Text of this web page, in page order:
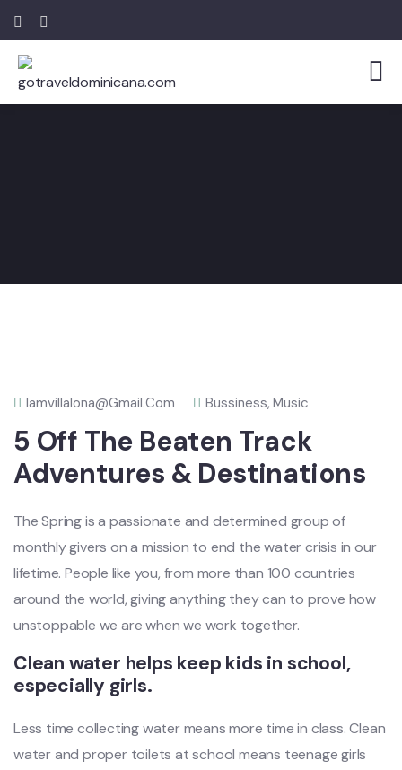
Iamvillalona@gmail.com Bussiness,Music
5 Off The Beaten Track
Adventures & Destinations
The Spring is a passionate and determined group of
monthly givers on a mission to end the water crisis in our
lifetime. People like you, from more than 100 countries
around the world, giving anything they can to prove how
unstoppable we are when we work together.
Clean water helps keep kids in school,
especially girls.
Less time collecting water means more time in class. Clean
water and proper toilets at school means teenage girls